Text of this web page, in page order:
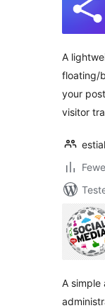
A
floating/
your
visitor
A simple